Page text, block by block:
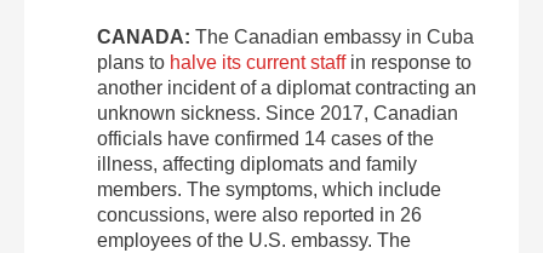
CANADA: The Canadian embassy in Cuba
plans to halve its current staffin response to
another incident of a diplomat contracting an
unknown sickness. Since 2017, Canadian
officials have confirmed 14 cases of the
illness, affecting diplomats and family
members. The symptoms, which include
concussions, were also reported in 26
employees of the U.S. embassy. The